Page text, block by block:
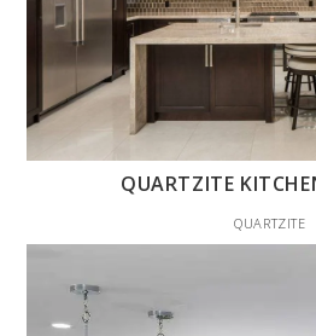
QUARTZITE
QUARTZITE